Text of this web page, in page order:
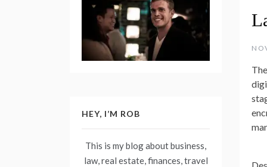
HEY, I’M ROB
This is my blog about business,
law, real estate, finances, travel